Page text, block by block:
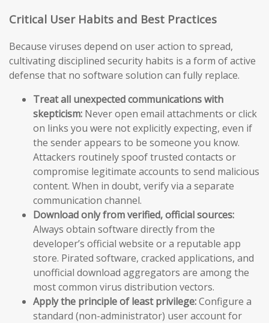
Critical User Habits and Best Practices
Because viruses depend on user action to spread,
cultivating disciplined security habits is a form of active
defense that no software solution can fully replace.
Treat all unexpected communications with
skepticism: Never open email attachments or click
on links you were not explicitly expecting, even if
the sender appears to be someone you know.
Attackers routinely spoof trusted contacts or
compromise legitimate accounts to send malicious
content. When in doubt, verify via a separate
communication channel.
Download only from verified, official sources:
Always obtain software directly from the
developer’s official website or a reputable app
store. Pirated software, cracked applications, and
unofficial download aggregators are among the
most common virus distribution vectors.
Apply the principle of least privilege:Configure a
standard (non-administrator) user account for